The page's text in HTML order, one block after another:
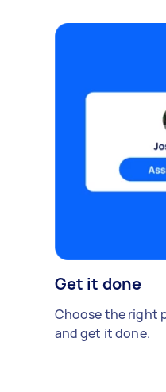
Get it done
Choose the right
and get it done.